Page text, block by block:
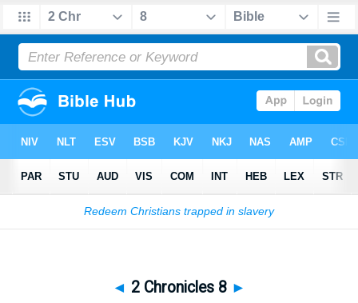
Bible>Brenton> 2 Chronicles 8
◄ 2 Chronicles 8 ►